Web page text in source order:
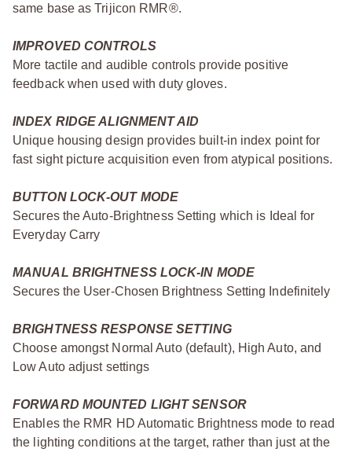
same base as Trijicon RMR®.
IMPROVED CONTROLS
More tactile and audible controls provide positive
feedback when used with duty gloves.
INDEX RIDGE ALIGNMENT AID
Unique housing design provides built-in index point for
fast sight picture acquisition even from atypical positions.
BUTTON LOCK-OUT MODE
Secures the Auto-Brightness Setting which is Ideal for
Everyday Carry
MANUAL BRIGHTNESS LOCK-IN MODE
Secures the User-Chosen Brightness Setting Indefinitely
BRIGHTNESS RESPONSE SETTING
Choose amongst Normal Auto (default), High Auto, and
Low Auto adjust settings
FORWARD MOUNTED LIGHT SENSOR
Enables the RMR HD Automatic Brightness mode to read
the lighting conditions at the target, rather than just at the